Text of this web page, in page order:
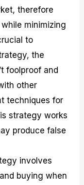
therefore
minimizing
to
the
foolproof and
other
techniques for
strategy works
produce false
involves
buying when